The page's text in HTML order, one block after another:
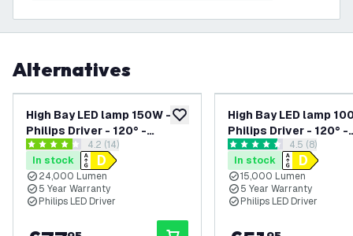
Alternatives
add to wishlist
High Bay LED lamp 150W -
Philips Driver - 120° -
160lm/W - 6000K - IP65 -
Dimmable - 5 Year Warranty
open reviews drawer
4.2 score stars4.2 (14)
In stock
24,000 Lumen
5 Year Warranty
Philips LED Driver
High Bay LED lamp
Philips Driver - 120° -
150lm/W - 4000K -
Dimmable - 5 Year
open
4.5 score stars4.5 (8)
In stock
15,000 Lumen
5 Year Warranty
Philips LED Driver